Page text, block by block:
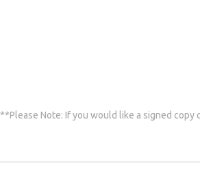
**Please Note: If you would like a signed